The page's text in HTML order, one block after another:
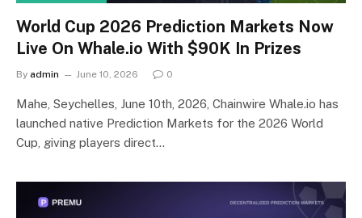
World Cup 2026 Prediction Markets Now
Live On Whale.io With $90K In Prizes
By admin June 10, 2026 0
Mahe, Seychelles, June 10th, 2026, Chainwire Whale.io has
launched native Prediction Markets for the 2026 World
Cup, giving players direct…